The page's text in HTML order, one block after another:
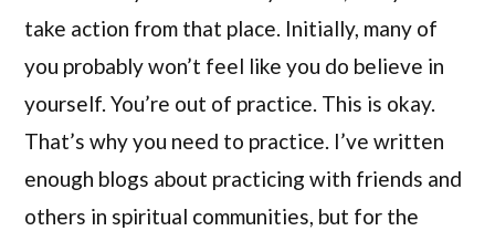
take action from that place. Initially, many of
you probably won’t feel like you do believe in
yourself. You’re out of practice. This is okay.
That’s why you need to practice. I’ve written
enough blogs about practicing with friends and
others in spiritual communities, but for the